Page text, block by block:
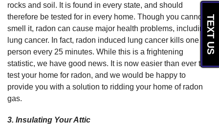
rocks and soil. It is found in every state, and should
therefore be tested for in every home. Though you cannot
smell it, radon can cause major health problems, including
lung cancer. In fact, radon induced lung cancer kills one
person every 25 minutes. While this is a frightening
statistic, we have good news. It is now easier than ever to
test your home for radon, and we would be happy to
provide you with a solution to ridding your home of radon
gas.
3. Insulating Your Attic
TEXT US